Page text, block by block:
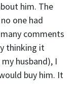
him. The
one had
comments
thinking it
husband), I
buy him. It